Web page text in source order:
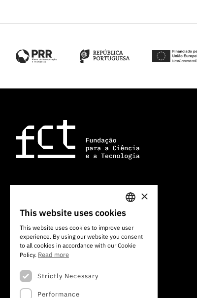
1700-066 Lisbon, Portugal
PORTUGUESE
ENGLISH
×
This website uses cookies
This website uses cookies to improve user
experience. By using our website you consent
to all cookies in accordance with our Cookie
Policy. Read more
Strictly Necessary
Performance